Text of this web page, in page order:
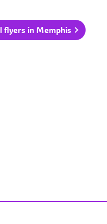
flyers in Memphis